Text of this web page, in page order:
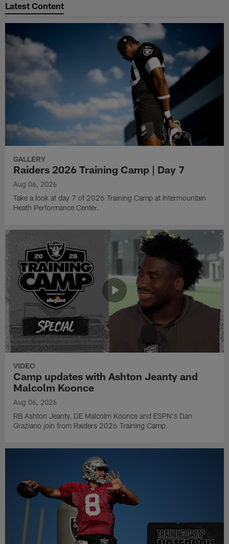
Latest Content
GALLERY
Raiders 2026 Training Camp | Day 7
Aug 06, 2026
Take a look at day 7 of 2026 Training Camp at Intermountain
Heath Performance Center.
VIDEO
Camp updates with Ashton Jeanty and
Malcolm Koonce
Aug 06, 2026
RB Ashton Jeanty, DE Malcolm Koonce and ESPN's Dan
Graziano join from Raiders 2026 Training Camp.